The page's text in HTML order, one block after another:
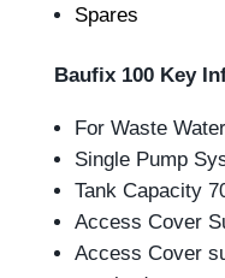
Spares
Baufix 100 Key
For Waste
Single Pump
Tank Capacity
Access Cover
Access Cover